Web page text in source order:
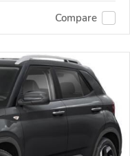
Compare